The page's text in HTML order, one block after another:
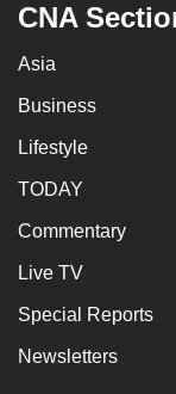
CNA
Asia
Business
Lifestyle
TODAY
Commentary
Live TV
Special Reports
Newsletters
Contact